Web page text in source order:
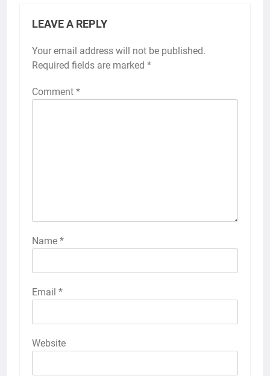
LEAVE A REPLY
Your email address will not be published.
Required fields are marked *
Comment *
Name *
Email *
Website